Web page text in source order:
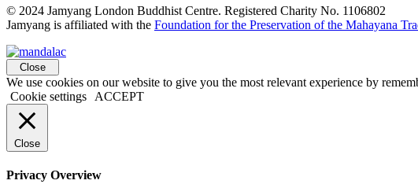
© 2024 Jamyang London Buddhist Centre. Registered Charity No. 1106802
Jamyang is affiliated with the Foundation for the Preservation of the Mahayana
Close
We use cookies on our website to give you the most relevant experience by
Cookie settings
ACCEPT
Close
Privacy Overview